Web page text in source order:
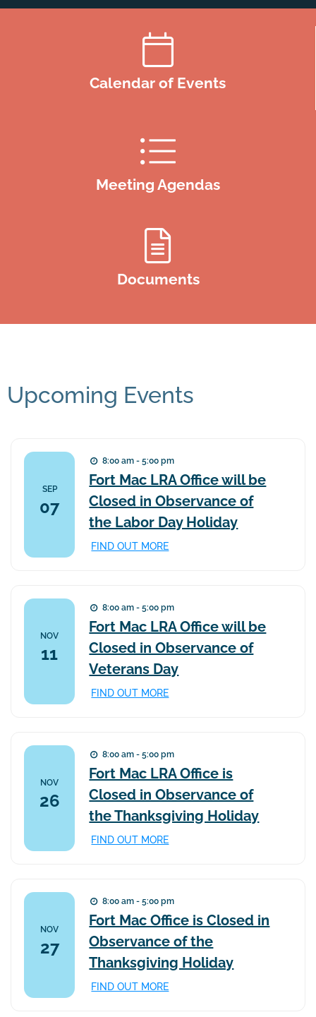
Calendar of Events
Meeting Agendas
Documents
Upcoming Events
SEP
07
8:00 am - 5:00 pm
Fort Mac LRA Office will be
Closed in Observance of
the Labor Day Holiday
FIND OUT MORE
NOV
11
8:00 am - 5:00 pm
Fort Mac LRA Office will be
Closed in Observance of
Veterans Day
FIND OUT MORE
NOV
26
8:00 am - 5:00 pm
Fort Mac LRA Office is
Closed in Observance of
the Thanksgiving Holiday
FIND OUT MORE
NOV
27
8:00 am - 5:00 pm
Fort Mac Office is Closed in
Observance of the
Thanksgiving Holiday
FIND OUT MORE